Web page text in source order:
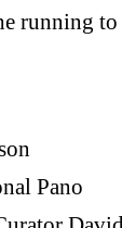
running